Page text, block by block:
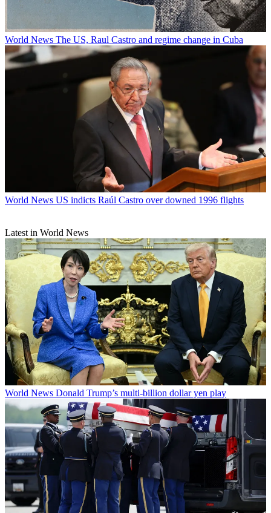
World News The US, Raul Castro and regime change in Cuba
World News US indicts Raúl Castro over downed 1996 flights
Latest in World News
World News Donald Trump’s multi-billion dollar yen play